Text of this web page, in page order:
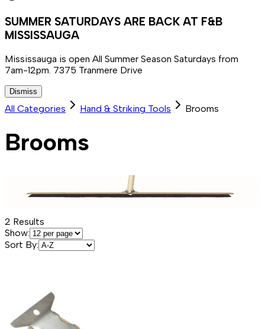
SUMMER SATURDAYS ARE BACK AT F&B
MISSISSAUGA
Mississauga is open All Summer Season Saturdays from
7am-12pm. 7375 Tranmere Drive
Dismiss
All Categories Hand & Striking Tools Brooms
Brooms
2 Results
Show:
Sort By: